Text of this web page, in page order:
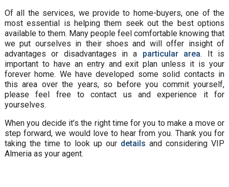
Of all the services, we provide to home-buyers, one of the
most essential is helping them seek out the best options
available to them. Many people feel comfortable knowing that
we put ourselves in their shoes and will offer insight of
advantages or disadvantages in a particular area. It is
important to have an entry and exit plan unless it is your
forever home. We have developed some solid contacts in
this area over the years, so before you commit yourself,
please feel free to contact us and experience it for
yourselves.
When you decide it’s the right time for you to make a move or
step forward, we would love to hear from you. Thank you for
taking the time to look up our details and considering VIP
Almeria as your agent.